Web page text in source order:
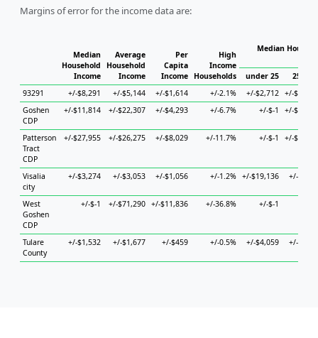
Margins of error for the income data are:
Median
Household
Income
Average
Household
Income
Per
Capita
Income
High
Income
Households
Median
under 25
25 to
93291
+/-$8,291 +/-$5,144 +/-$1,614 +/-2.1% +/-$2,712 +/-
Goshen
CDP
+/-$11,814 +/-$22,307 +/-$4,293 +/-6.7% +/-$-1 +/-
Patterson
Tract
CDP
+/-$27,955 +/-$26,275 +/-$8,029 +/-11.7% +/-$-1 +/-
Visalia
city
+/-$3,274 +/-$3,053 +/-$1,056 +/-1.2% +/-$19,136 +/-
West
Goshen
CDP
+/-$-1 +/-$71,290 +/-$11,836 +/-36.8% +/-$-1
Tulare
County
+/-$1,532 +/-$1,677 +/-$459 +/-0.5% +/-$4,059 +/-